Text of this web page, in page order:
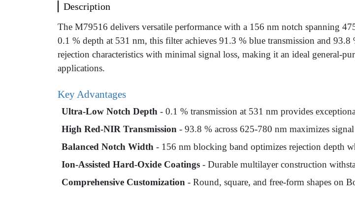
Description
The M79516 delivers versatile performance with a 156 nm notch spanning
0.1 % depth at 531 nm, this filter achieves 91.3 % blue transmission and
rejection characteristics with minimal signal loss, making it an ideal general-
applications.
Key Advantages
Ultra-Low Notch Depth - 0.1 % transmission at 531 nm provides
High Red-NIR Transmission - 93.8 % across 625-780 nm maximizes
Balanced Notch Width - 156 nm blocking band optimizes rejection depth
Ion-Assisted Hard-Oxide Coatings - Durable multilayer construction
Comprehensive Customization - Round, square, and free-form shapes on